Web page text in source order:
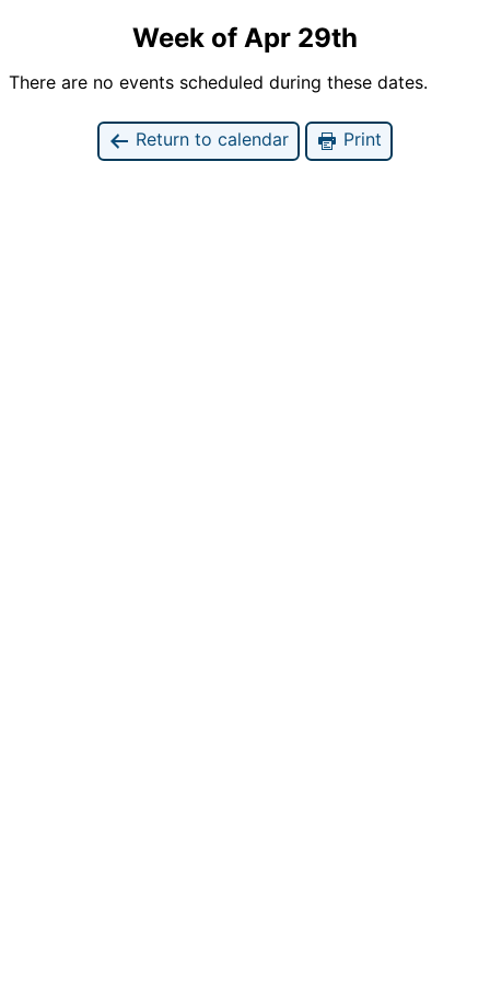
Week of Apr 29th
There are no events scheduled during these dates.
Return to calendar Print